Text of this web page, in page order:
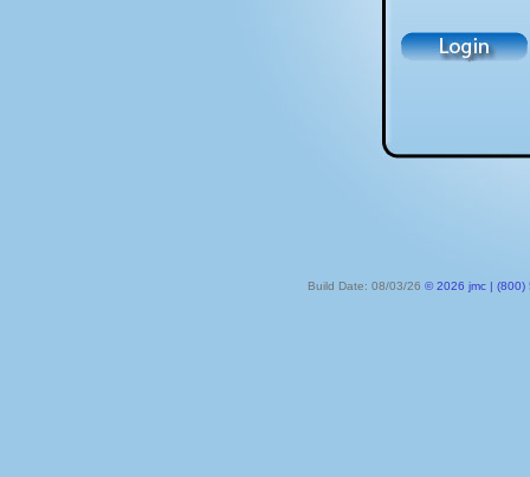
Build Date: 08/03/26 © 2026 jmc | (800)